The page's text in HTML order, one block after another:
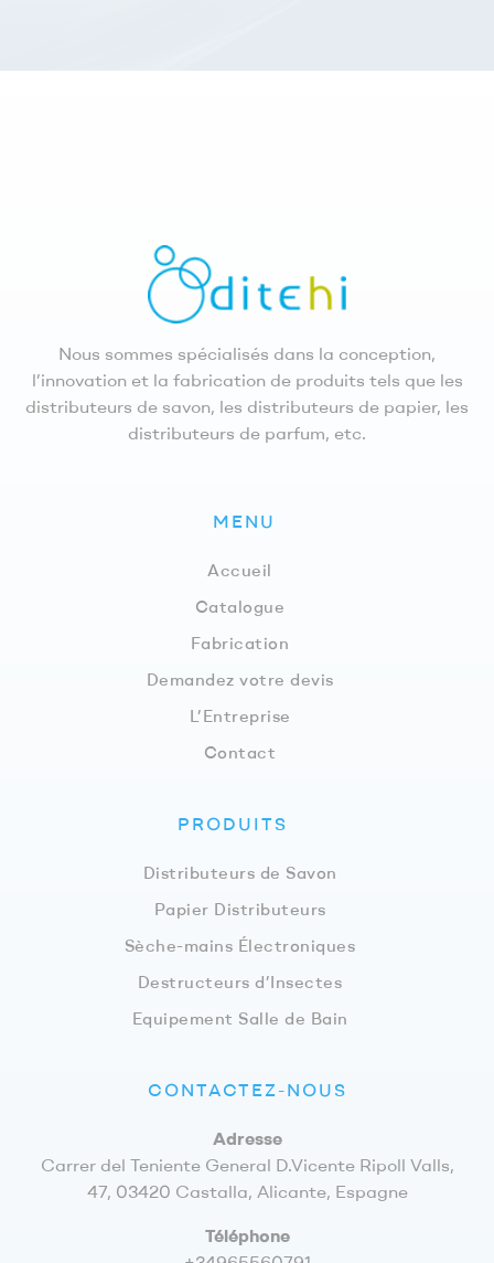
Nous sommes spécialisés dans la conception,
l’innovation et la fabrication de produits tels que les
distributeurs de savon, les distributeurs de papier, les
distributeurs de parfum, etc.
MENU
Accueil
Catalogue
Fabrication
Demandez votre devis
L’Entreprise
Contact
PRODUITS
Distributeurs de Savon
Papier Distributeurs
Sèche-mains Électroniques
Destructeurs d’Insectes
Equipement Salle de Bain
CONTACTEZ-NOUS
Adresse
Carrer del Teniente General D.Vicente Ripoll Valls,
47, 03420 Castalla, Alicante, Espagne
Téléphone